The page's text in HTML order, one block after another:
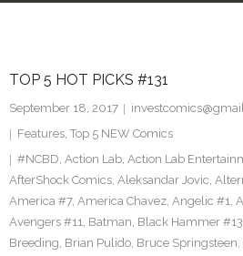
Facebook
Twitter
TOP 5 HOT PICKS #131
September 18, 2017
Features, Top 5 NEW Comics
#NCBD, Action Lab, Action Lab
AfterShock Comics, Aleksandar Jovic,
America #7, America Chavez, Angelic #1,
Avengers #11, Batman, Black Hammer #13
Breeding, Brian Pulido, Bruce Springsteen,